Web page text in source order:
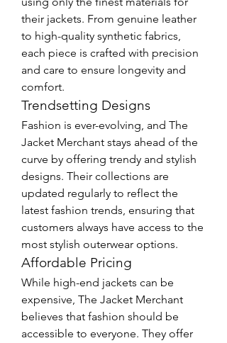
their jackets. From genuine leather
to high-quality synthetic fabrics,
each piece is crafted with precision
and care to ensure longevity and
comfort.
Trendsetting Designs
Fashion is ever-evolving, and The
Jacket Merchant stays ahead of the
curve by offering trendy and stylish
designs. Their collections are
updated regularly to reflect the
latest fashion trends, ensuring that
customers always have access to the
most stylish outerwear options.
Affordable Pricing
While high-end jackets can be
expensive, The Jacket Merchant
believes that fashion should be
accessible to everyone. They offer